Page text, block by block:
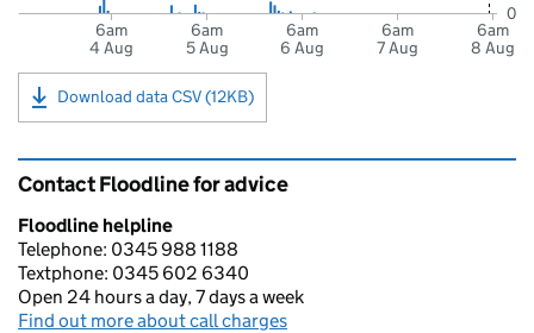
6am
4 Aug
6am
5 Aug
6am
6 Aug
6am
7 Aug
6am
8 Aug
0
Download data CSV (12KB)
Contact Floodline for advice
Floodline helpline
Telephone: 0345 988 1188
Textphone: 0345 602 6340
Open 24 hours a day, 7 days a week
Find out more about call charges